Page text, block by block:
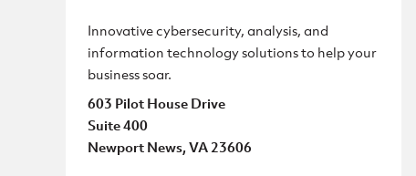
Innovative cybersecurity, analysis, and
information technology solutions to help your
business soar.
603 Pilot House Drive
Suite 400
Newport News, VA 23606